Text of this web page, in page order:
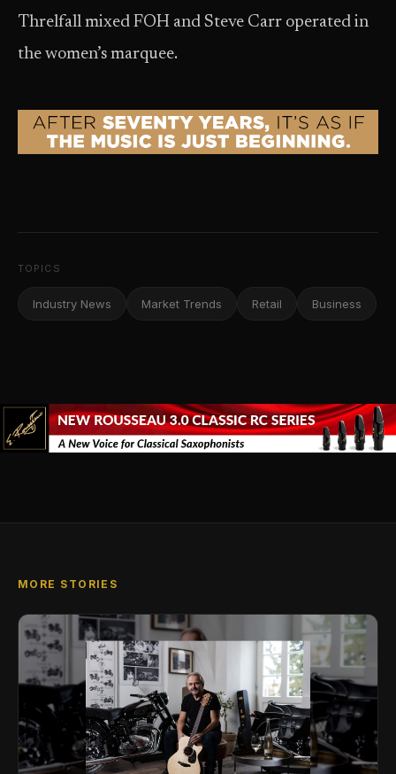
Threlfall mixed FOH and Steve Carr operated in
the women’s marquee.
TOPICS
Industry News Market Trends Retail Business
MORE STORIES